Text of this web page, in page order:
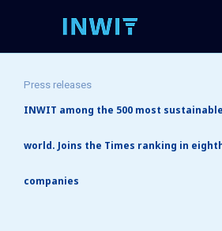
Press releases
INWIT among the 500 most
world. Joins the Times ranking in
companies